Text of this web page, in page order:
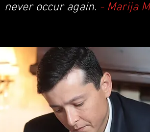
never occur again. - Marija